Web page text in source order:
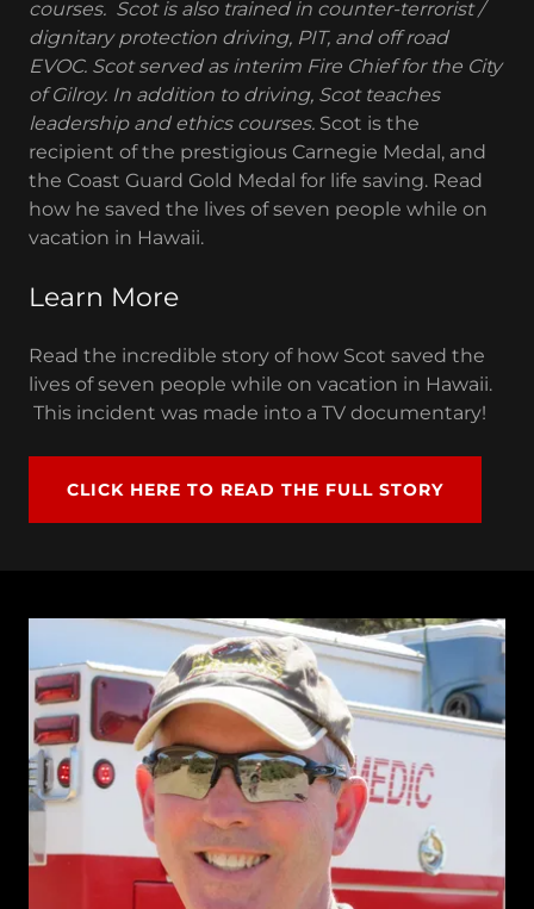
courses. Scot is also trained in counter-terrorist /
dignitary protection driving, PIT, and off road
EVOC. Scot served as interim Fire Chief for the City
of Gilroy. In addition to driving, Scot teaches
leadership and ethics courses. Scot is the
recipient of the prestigious Carnegie Medal, and
the Coast Guard Gold Medal for life saving. Read
how he saved the lives of seven people while on
vacation in Hawaii.
Learn More
Read the incredible story of how Scot saved the
lives of seven people while on vacation in Hawaii.
This incident was made into a TV documentary!
CLICK HERE TO READ THE FULL STORY